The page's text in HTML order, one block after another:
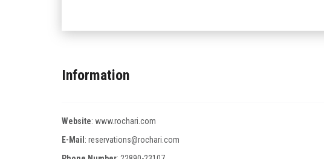
Information
Website: www.rochari.com
E-Mail : reservations@rochari.com